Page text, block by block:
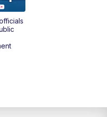
TMJ4 News at Noon
What's Brewing Wisconsin